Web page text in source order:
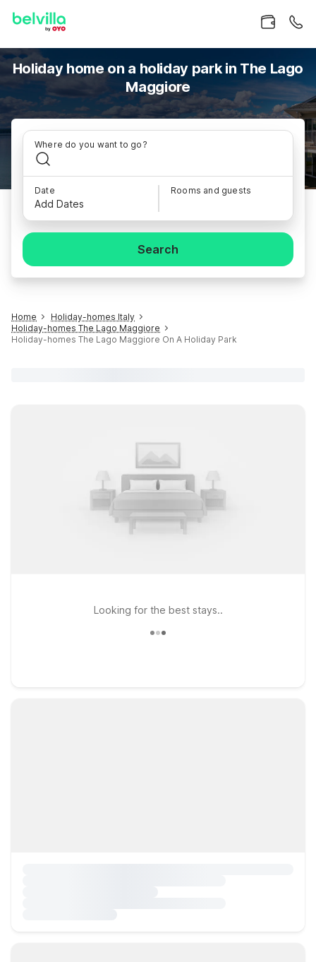
Holiday home on a holiday park in The Lago
Maggiore
Where do you want to go?
Date
Add Dates
Rooms and guests
Search
Home
Holiday-homes Italy
Holiday-homes The Lago Maggiore
Holiday-homes The Lago Maggiore On A Holiday Park
Looking for the best stays..